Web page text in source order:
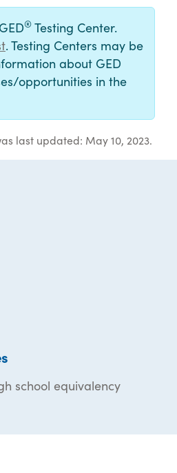
® Testing Center.
. Testing Centers may be
about GED
opportunities in the
last updated: May 10, 2023.
school equivalency